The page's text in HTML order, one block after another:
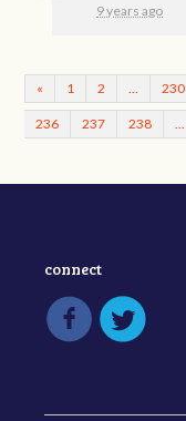
9 years ago
« 1 2 230
236 237 238
connect